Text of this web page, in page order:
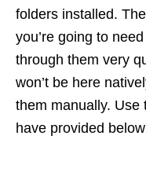
folders installed.
you’re going to
through them very
won’t be here
them manually. Use
have provided